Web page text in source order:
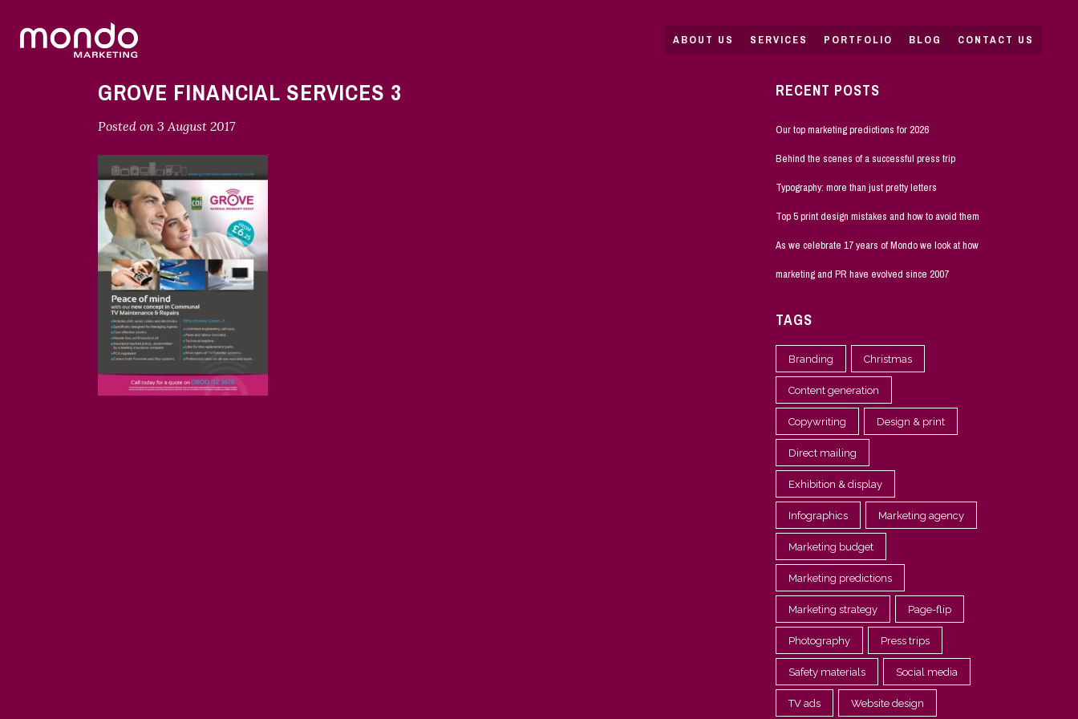
ABOUT US SERVICES PORTFOLIO BLOG CONTACT US
GROVE FINANCIAL SERVICES 3
Posted on 3 August 2017
RECENT POSTS
Our top marketing predictions for 2026
Behind the scenes of a successful press trip
Typography: more than just pretty letters
Top 5 print design mistakes and how to avoid them
As we celebrate 17 years of Mondo we look at how
marketing and PR have evolved since 2007
TAGS
Branding Christmas
Content generation
Copywriting Design & print
Direct mailing
Exhibition & display
Infographics Marketing agency
Marketing budget
Marketing predictions
Marketing strategy Page-flip
Photography Press trips
Safety materials Social media
TV ads Website design